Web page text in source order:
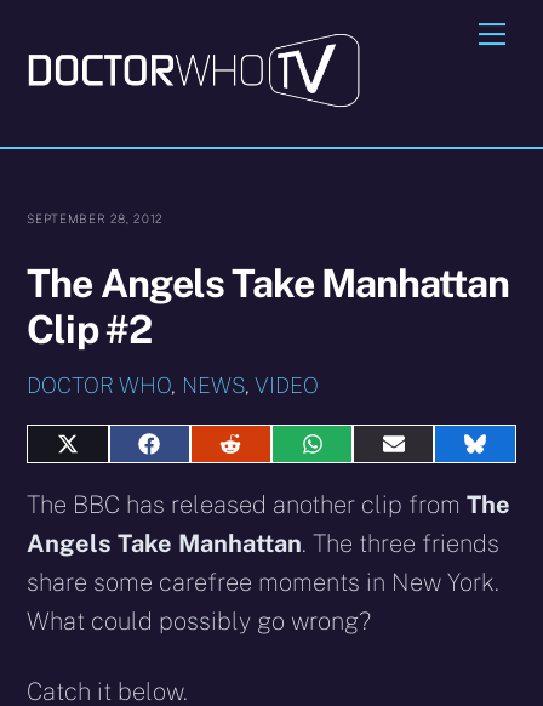
content
SEPTEMBER 28, 2012
The Angels Take Manhattan
Clip #2
DOCTOR WHO, NEWS,VIDEO
Share
X
(Twitter)
Share
Facebook
Share
Reddit
Share
WhatsApp
Share
E-
mail
Share
The BBC has released another clip fromThe
Angels Take Manhattan. The three friends
share some carefree moments in New York.
What could possibly go wrong?
Catch it below.